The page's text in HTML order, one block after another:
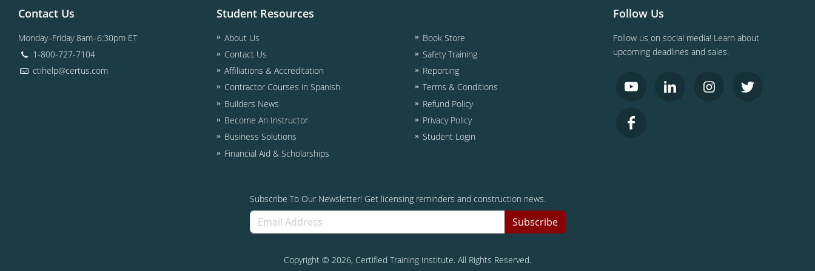
Contact Us
Monday–Friday 8am–6:30pm ET
1-800-727-7104
ctihelp@certus.com
Student Resources
About Us
Contact Us
Affiliations & Accreditation
Contractor Courses in Spanish
Builders News
Become An Instructor
Business Solutions
Financial Aid & Scholarships
Book Store
Safety Training
Reporting
Terms & Conditions
Refund Policy
Privacy Policy
Student Login
Follow Us
Follow us on social media! Learn about
upcoming deadlines and sales.
Subscribe To Our Newsletter! Get licensing reminders and construction news.
Subscribe
Copyright © 2026, Certified Training Institute. All Rights Reserved.